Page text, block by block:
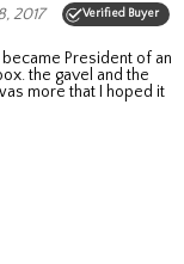
2017 Verified Buyer
the gavel and the
more that I hoped it